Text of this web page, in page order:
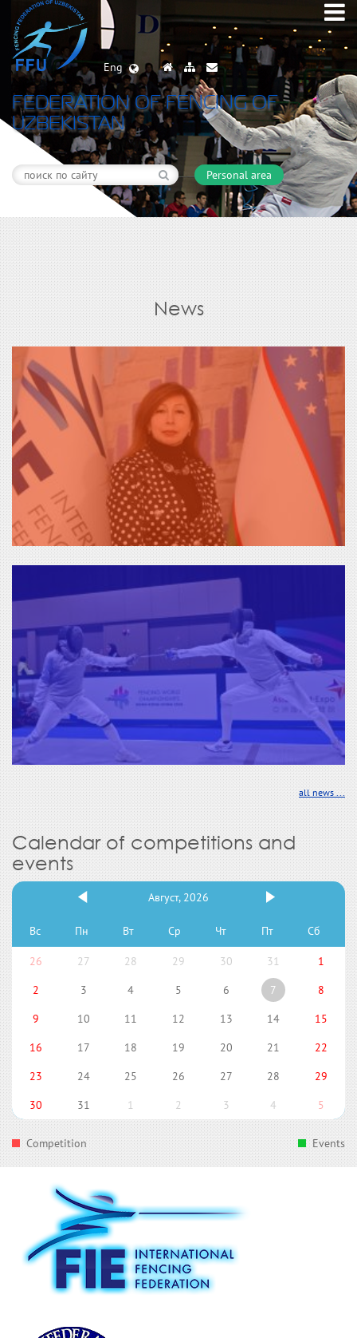
Eng
FEDERATION OF FENCING OF
UZBEKISTAN
Personal area
News
all news ...
Calendar of competitions and
events
Август, 2026
Вс Пн Вт Ср Чт Пт Сб
26 27 28 29 30 31
1
2
3 4 5 6 7
8
9
10 11 12 13 14
15
16
17 18 19 20 21
22
23
24 25 26 27 28
29
30
31 1 2 3 4 5
Competition Events